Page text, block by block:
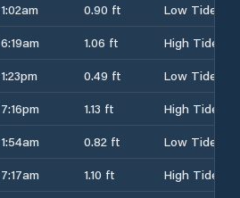
1:02am 0.90 ft
Low Tide
6:19am 1.06 ft
High Tide
1:23pm 0.49 ft
Low Tide
7:16pm 1.13 ft
High Tide
1:54am 0.82 ft
Low Tide
7:17am 1.10 ft
High Tide